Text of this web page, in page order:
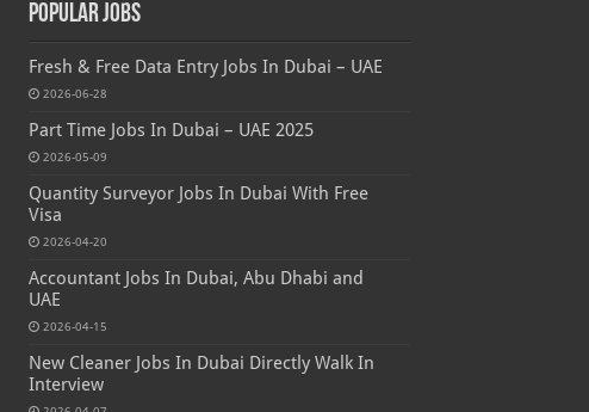
Popular Jobs
Fresh & Free Data Entry Jobs In Dubai – UAE
2026-06-28
Part Time Jobs In Dubai – UAE 2025
2026-05-09
Quantity Surveyor Jobs In Dubai With Free
Visa
2026-04-20
Accountant Jobs In Dubai, Abu Dhabi and
UAE
2026-04-15
New Cleaner Jobs In Dubai Directly Walk In
Interview